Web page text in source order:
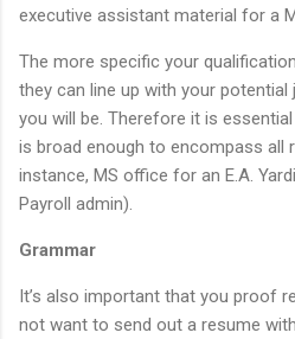
executive assistant material for a
The more specific your
they can line up with your
you will be. Therefore it is
is broad enough to encompass all
instance, MS office for an E.A.
Payroll admin).
Grammar
It’s also important that you proof
not want to send out a resume